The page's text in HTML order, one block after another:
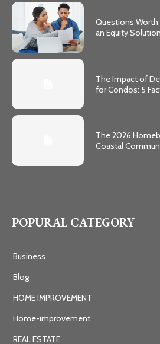
Questions Worth
an Equity Solution
The Impact of
for Condos: 5
The 2026
Coastal
POPURAL CATEGORY
Business
Blog
HOME IMPROVEMENT
Home-improvement
REAL ESTATE